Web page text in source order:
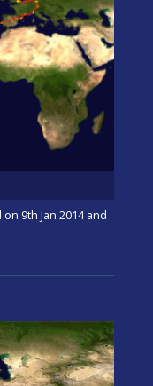
9th Jan 2014 and